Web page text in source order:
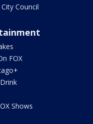
Council
FOX
Shows